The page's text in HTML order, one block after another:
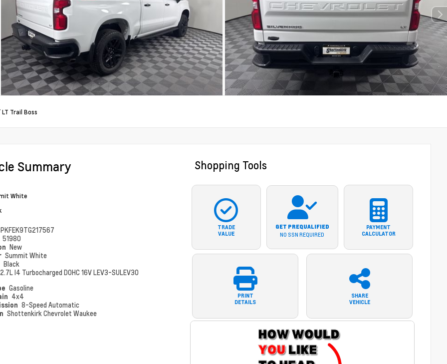
LT Trail Boss
Summary
White
51980
New
Summit White
Black
2.7L I4 Turbocharged DOHC 16V LEV3-SULEV30
Gasoline
4x4
8-Speed Automatic
Shottenkirk Chevrolet Waukee
Shopping Tools
TRADE
VALUE
GET PREQUALIFIED
NO SSN REQUIRED
PAYMENT
CALCULATOR
PRINT
DETAILS
SHARE
VEHICLE